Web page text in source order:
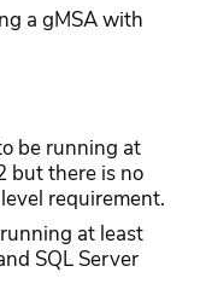
a gMSA with
be running at
but there is no
requirement.
at least
SQL Server